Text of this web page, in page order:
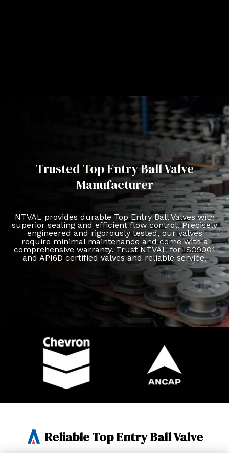
Trusted Top Entry Ball Valve
Manufacturer
NTVAL provides durable Top Entry Ball Valves with
superior sealing and efficient flow control. Precisely
engineered and rigorously tested, our valves
require minimal maintenance and come with a
comprehensive warranty. Trust NTVAL for ISO9001
and API6D certified valves and reliable service.
Reliable Top Entry Ball Valve